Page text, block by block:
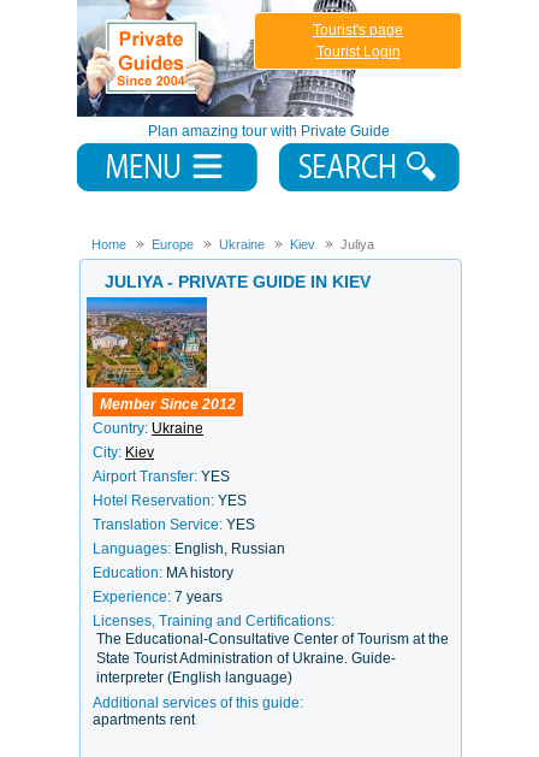
Plan amazing tour with Private Guide
Tourist's page
Tourist Login
Home Europe Ukraine Kiev Juliya
JULIYA - PRIVATE GUIDE IN KIEV
Member Since 2012
Country: Ukraine
City: Kiev
Airport Transfer: YES
Hotel Reservation: YES
Translation Service: YES
Languages: English, Russian
Education: MA history
Experience: 7 years
Licenses, Training and Certifications:
The Educational-Consultative Center of Tourism at the
State Tourist Administration of Ukraine. Guide-
interpreter (English language)
Additional services of this guide:
apartments rent